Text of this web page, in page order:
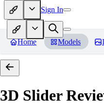
Sign In
Home Models
3D Slider